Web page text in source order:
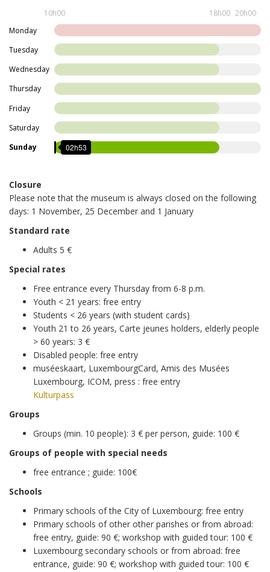
Closed
10h00
to
18h00
10h00
to
18h00
10h00
to
20h00
10h00
Saturday
to
18h00
10h00
18h00
10h00 18h00 20h00
Monday
Tuesday
Wednesday
Thursday
Friday
Saturday
Sunday
02h53
Closure
Please note that the museum is always closed on the following
days: 1 November, 25 December and 1 January
Standard rate
Adults 5 €
Special rates
Free entrance every Thursday from 6-8 p.m.
Youth < 21 years: free entry
Students < 26 years (with student cards)
Youth 21 to 26 years, Carte jeunes holders, elderly people
> 60 years: 3 €
Disabled people: free entry
muséeskaart, LuxembourgCard, Amis des Musées
Luxembourg, ICOM, press : free entry
Kulturpass
Groups
Groups (min. 10 people): 3 € per person, guide: 100 €
Groups of people with special needs
free entrance ; guide: 100€
Schools
Primary schools of the City of Luxembourg: free entry
Primary schools of other other parishes or from abroad:
free entry, guide: 90 €; workshop with guided tour: 100 €
Luxembourg secondary schools or from abroad: free
entrance, guide: 90 €; workshop with guided tour: 100 €